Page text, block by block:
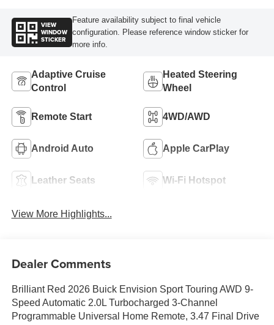
VIEW
WINDOW
STICKER
Feature availability subject to final vehicle
configuration. Please reference window sticker for
more info.
Adaptive Cruise
Control
Heated Steering
Wheel
Remote Start 4WD/AWD
Android Auto Apple CarPlay
Leather Seats Wi-Fi Hotspot
View More Highlights...
Dealer Comments
Brilliant Red 2026 Buick Envision Sport Touring AWD 9-
Speed Automatic 2.0L Turbocharged 3-Channel
Programmable Universal Home Remote, 3.47 Final Drive